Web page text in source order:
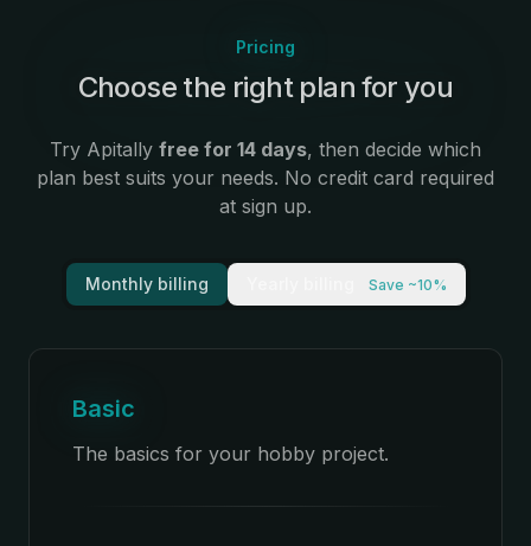
Pricing
:
Choose the right plan for you
Try Apitally free for 14 days, then decide which
plan best suits your needs. No credit card required
at sign up.
Monthly billing Save ~10%
Basic
The basics for your hobby project.